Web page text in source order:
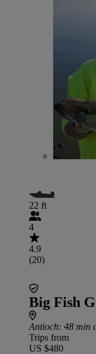
22 ft
4
4.9
(20)
Big Fish
Antioch: 48 min
Trips from
US $480